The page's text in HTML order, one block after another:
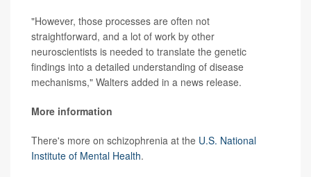
"However, those processes are often not
straightforward, and a lot of work by other
neuroscientists is needed to translate the genetic
findings into a detailed understanding of disease
mechanisms," Walters added in a news release.
More information
There's more on schizophrenia at the U.S. National
Institute of Mental Health.